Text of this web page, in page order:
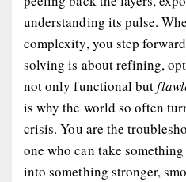
understanding its pulse.
complexity, you step
solving is about refining,
not only functional but
is why the world so often
crisis. You are the
one who can take
into something stronger,